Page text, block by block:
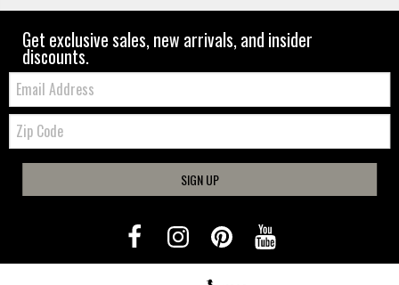
Get exclusive sales, new arrivals, and insider
discounts.
Email:
Zip
Code
SIGN UP